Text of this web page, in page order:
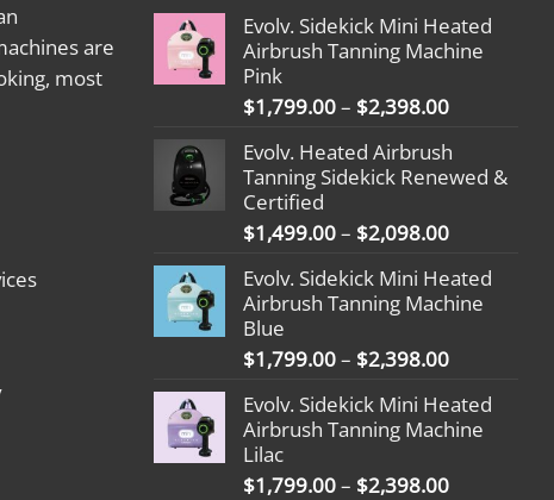
are
most
Evolv. Sidekick Mini Heated
Airbrush Tanning Machine
Pink
$1,799.00– $2,398.00Price
$1,799.00
through
Evolv. Heated Airbrush
Tanning Sidekick Renewed &
Certified
$1,499.00– $2,098.00Price
$1,499.00
through
Evolv. Sidekick Mini Heated
Airbrush Tanning Machine
Blue
$1,799.00– $2,398.00Price
$1,799.00
through
Evolv. Sidekick Mini Heated
Airbrush Tanning Machine
Lilac
$1,799.00– $2,398.00Price